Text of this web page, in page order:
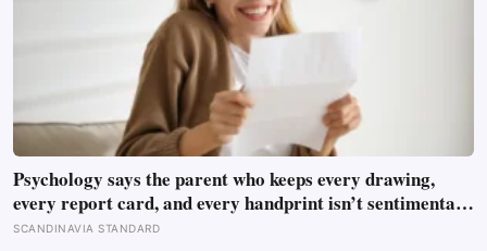
Psychology says the parent who keeps every drawing,
every report card, and every handprint isn’t sentimental
— they’re trying to prove to themselves that the years
SCANDINAVIA STANDARD